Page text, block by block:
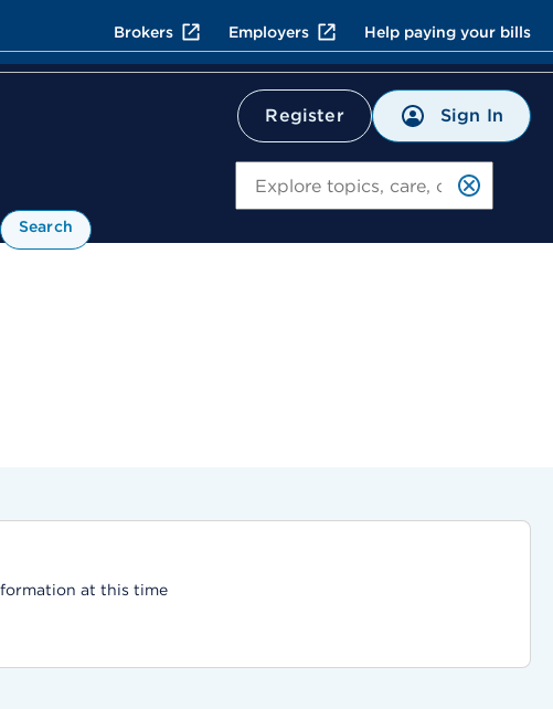
Brokers Employers Help paying your bills
Register Sign In
Search
at this time